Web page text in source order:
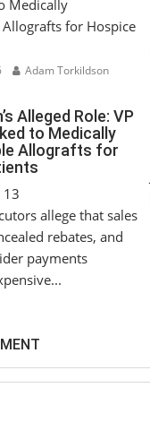
Adam Torkildson
Alleged Role: VP
to Medically
Allografts for
13
allege that sales
rebates, and
payments